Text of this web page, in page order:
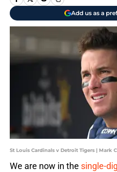
Add us as a
St Louis Cardinals v Detroit Tigers | Mark
We are now in the single-